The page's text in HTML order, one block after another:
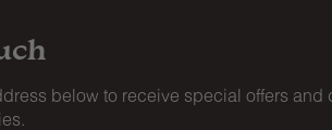
below to receive special offers and